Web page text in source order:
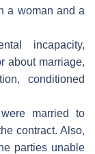
a woman and a
incapacity,
about marriage,
conditioned
married to
contract. Also,
parties unable